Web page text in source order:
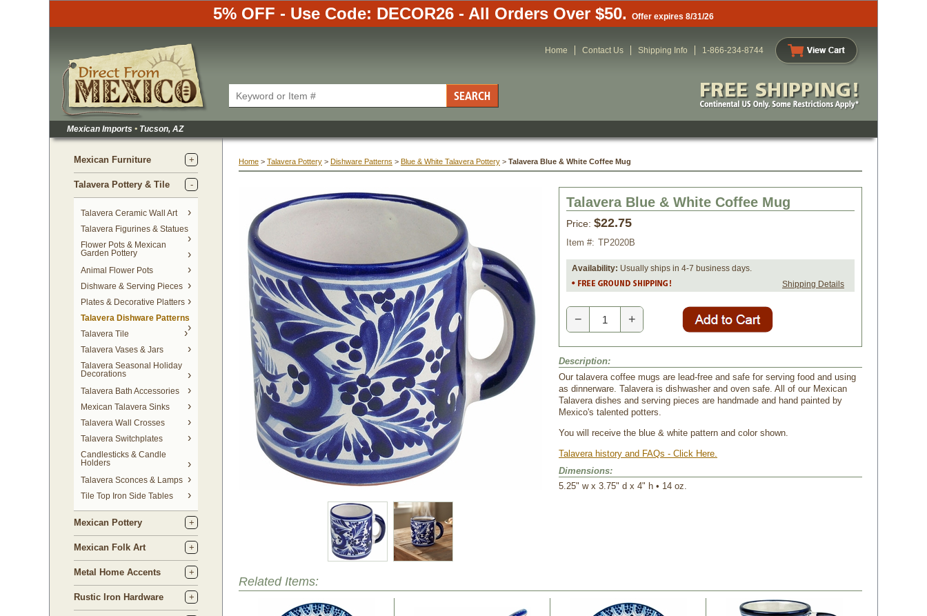
5% OFF - Use Code: DECOR26 - All Orders Over $50. Offer expires 8/31/26
Home Contact Us Shipping Info 1-866-234-8744
Mexican Imports • Tucson, AZ
Mexican Furniture
Talavera Pottery & Tile
Talavera Ceramic Wall Art
Talavera Figurines & Statues
Flower Pots & Mexican
Garden Pottery
Animal Flower Pots
Dishware & Serving Pieces
Plates & Decorative Platters
Talavera Dishware Patterns
Talavera Tile
Talavera Vases & Jars
Talavera Seasonal Holiday
Decorations
Talavera Bath Accessories
Mexican Talavera Sinks
Talavera Wall Crosses
Talavera Switchplates
Candlesticks & Candle
Holders
Talavera Sconces & Lamps
Tile Top Iron Side Tables
Mexican Pottery
Mexican Folk Art
Metal Home Accents
Rustic Iron Hardware
Home > Talavera Pottery > Dishware Patterns > Blue & White Talavera Pottery > Talavera Blue & White Coffee Mug
Talavera Blue & White Coffee Mug
Price: $22.75
Item #: TP2020B
Availability: Usually ships in 4-7 business days.
Shipping Details
− +
Description:
Our talavera coffee mugs are lead-free and safe for serving food and using
as dinnerware. Talavera is dishwasher and oven safe. All of our Mexican
Talavera dishes and serving pieces are handmade and hand painted by
Mexico's talented potters.
You will receive the blue & white pattern and color shown.
Talavera history and FAQs - Click Here.
Dimensions:
5.25" w x 3.75" d x 4" h • 14 oz.
Related Items: